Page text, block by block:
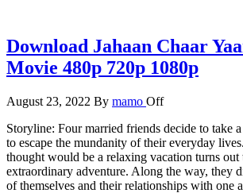
Download Jahaan Chaar
Movie 480p 720p 1080p
August 23, 2022 By mamo Off
Storyline: Four married friends decide to take
to escape the mundanity of their everyday
thought would be a relaxing vacation turns out
extraordinary adventure. Along the way, they
of themselves and their relationships with